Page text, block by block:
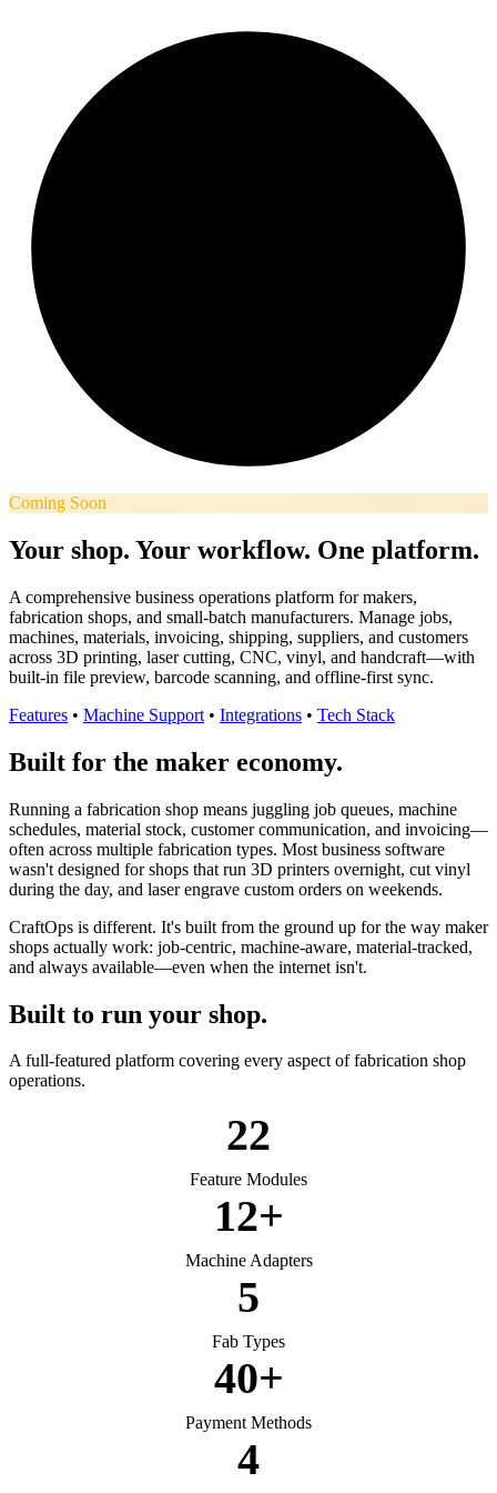
Coming Soon
Your shop. Your workflow. One platform.
A comprehensive business operations platform for makers,
fabrication shops, and small-batch manufacturers. Manage jobs,
machines, materials, invoicing, shipping, suppliers, and customers
across 3D printing, laser cutting, CNC, vinyl, and handcraft—with
built-in file preview, barcode scanning, and offline-first sync.
Features • Machine Support • Integrations • Tech Stack
Built for the maker economy.
Running a fabrication shop means juggling job queues, machine
schedules, material stock, customer communication, and invoicing—
often across multiple fabrication types. Most business software
wasn't designed for shops that run 3D printers overnight, cut vinyl
during the day, and laser engrave custom orders on weekends.
CraftOps is different. It's built from the ground up for the way maker
shops actually work: job-centric, machine-aware, material-tracked,
and always available—even when the internet isn't.
Built to run your shop.
A full-featured platform covering every aspect of fabrication shop
operations.
22
Feature Modules
12+
Machine Adapters
5
Fab Types
40+
Payment Methods
4